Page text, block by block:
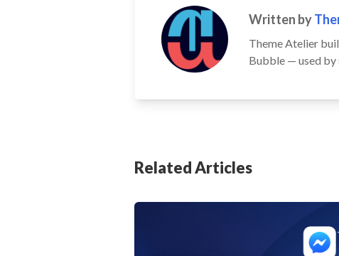
Written by
Theme Atelier
Bubble — used by
Related Articles